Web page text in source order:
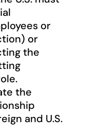
or
or
the
the
and U.S.